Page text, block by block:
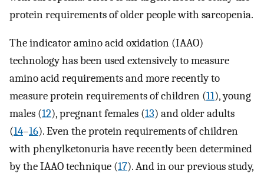
protein requirements of older people with sarcopenia.
The indicator amino acid oxidation (IAAO)
technology has been used extensively to measure
amino acid requirements and more recently to
measure protein requirements of children (11), young
males (12), pregnant females (13) and older adults
(14–16). Even the protein requirements of children
with phenylketonuria have recently been determined
by the IAAO technique (17). And in our previous study,